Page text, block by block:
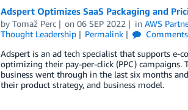
Adspert Optimizes SaaS Packaging and
by Tomaž Perc on06 SEP 2022 inAWS
Thought Leadership
Permalink Comments
Adspert is an ad tech specialist that supports e-
optimizing their pay-per-click (PPC) campaigns.
business went through in the last six months
their product strategy, and business model.